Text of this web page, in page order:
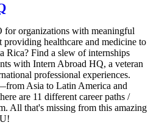
for organizations with meaningful
healthcare and medicine to
Rica? Find a slew of internships
with Intern Abroad HQ, a veteran
professional experiences.
Asia to Latin America and
are 11 different career paths /
All that's missing from this amazing